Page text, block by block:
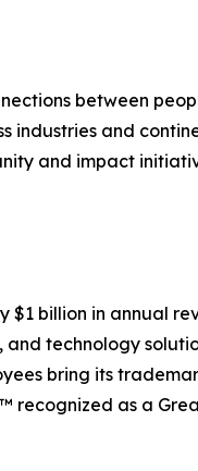
between
industries and
and impact
$1 billion in annual
technology
bring its
recognized as a